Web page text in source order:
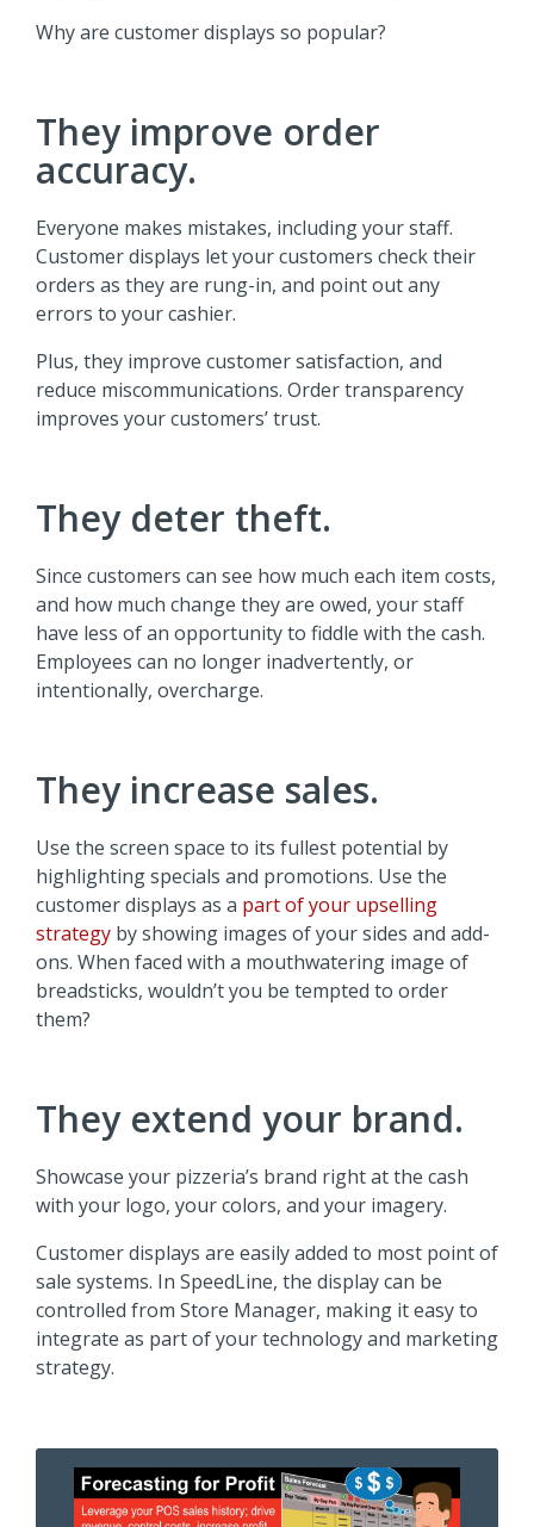
Why are customer displays so popular?
They improve order
accuracy.
Everyone makes mistakes, including your staff.
Customer displays let your customers check their
orders as they are rung-in, and point out any
errors to your cashier.
Plus, they improve customer satisfaction, and
reduce miscommunications. Order transparency
improves your customers’ trust.
They deter theft.
Since customers can see how much each item costs,
and how much change they are owed, your staff
have less of an opportunity to fiddle with the cash.
Employees can no longer inadvertently, or
intentionally, overcharge.
They increase sales.
Use the screen space to its fullest potential by
highlighting specials and promotions. Use the
customer displays as a part of your upselling
strategy by showing images of your sides and add-
ons. When faced with a mouthwatering image of
breadsticks, wouldn’t you be tempted to order
them?
They extend your brand.
Showcase your pizzeria’s brand right at the cash
with your logo, your colors, and your imagery.
Customer displays are easily added to most point of
sale systems. In SpeedLine, the display can be
controlled from Store Manager, making it easy to
integrate as part of your technology and marketing
strategy.